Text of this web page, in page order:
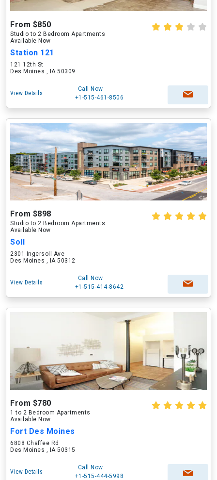
From $850
Studio to 2 Bedroom Apartments
Available Now
Station 121
121 12th St
Des Moines , IA 50309
View Details
Call Now
+1-515-461-8506
From $898
Studio to 2 Bedroom Apartments
Available Now
Soll
2301 Ingersoll Ave
Des Moines , IA 50312
View Details
Call Now
+1-515-414-8642
From $780
1 to 2 Bedroom Apartments
Available Now
Fort Des Moines
6808 Chaffee Rd
Des Moines , IA 50315
View Details
Call Now
+1-515-444-5998